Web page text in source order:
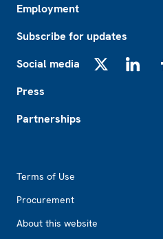
Employment
Subscribe for updates
Social media
Press
Partnerships
Terms of Use
Procurement
About this website